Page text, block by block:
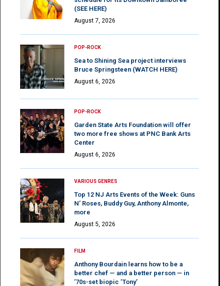
(SEE HERE)
August 7, 2026
POP-ROCK
Sea to Shining Sea project interviews
Bruce Springsteen (WATCH HERE)
August 6, 2026
POP-ROCK
Garden State Arts Foundation will offer
two more free shows at PNC Bank Arts
Center
August 6, 2026
VARIOUS GENRES
Top 12 NJ Arts Events of the Week: Guns
N’ Roses, Buddy Guy, Anthony Almonte,
more
August 5, 2026
FILM
Anthony Bourdain learns how to be a
better chef — and a better person — in
’70s-set biopic ‘Tony’